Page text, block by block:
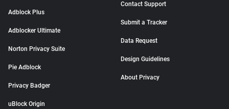
Adblock Plus
Adblocker Ultimate
Norton Privacy Suite
Pie Adblock
Privacy Badger
uBlock Origin
Contact Support
Submit a Tracker
Data Request
Design Guidelines
About Privacy